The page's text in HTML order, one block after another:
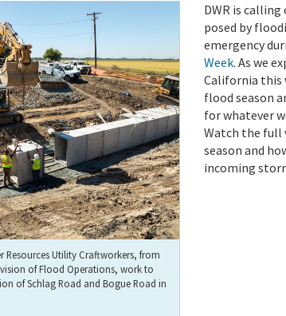
Resources Utility Craftworkers, from
of Flood Operations, work to
of Schlag Road and Bogue Road in
DWR is
posed by
emergency
Week. As we
California this
flood season
for whatever
Watch the full
season and
incoming